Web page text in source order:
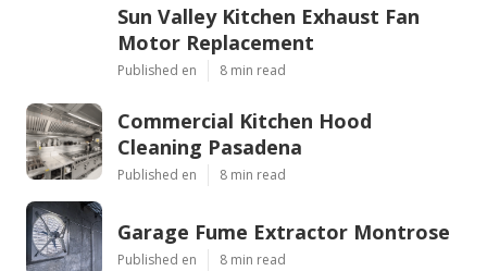
Sun Valley Kitchen Exhaust Fan
Motor Replacement
Published en 8 min read
Commercial Kitchen Hood
Cleaning Pasadena
Published en 8 min read
Garage Fume Extractor Montrose
Published en 8 min read